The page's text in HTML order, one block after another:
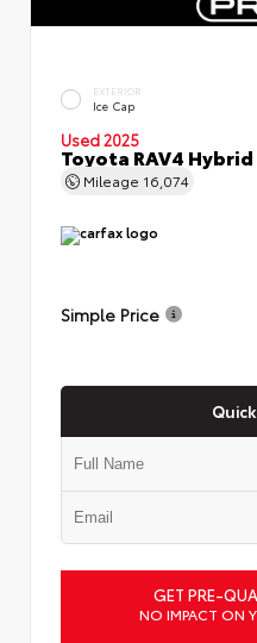
EXTERIOR
Ice Cap
Used 2025
Toyota RAV4 Hybrid
Mileage 16,074
Simple Price
GET PRE-
NO IMPACT ON